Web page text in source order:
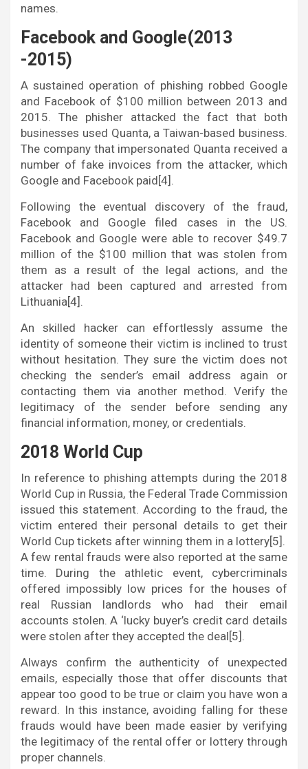
names.
Facebook and Google(2013
-2015)
A sustained operation of phishing robbed Google
and Facebook of $100 million between 2013 and
2015. The phisher attacked the fact that both
businesses used Quanta, a Taiwan-based business.
The company that impersonated Quanta received a
number of fake invoices from the attacker, which
Google and Facebook paid[4].
Following the eventual discovery of the fraud,
Facebook and Google filed cases in the US.
Facebook and Google were able to recover $49.7
million of the $100 million that was stolen from
them as a result of the legal actions, and the
attacker had been captured and arrested from
Lithuania[4].
An skilled hacker can effortlessly assume the
identity of someone their victim is inclined to trust
without hesitation. They sure the victim does not
checking the sender’s email address again or
contacting them via another method. Verify the
legitimacy of the sender before sending any
financial information, money, or credentials.
2018 World Cup
In reference to phishing attempts during the 2018
World Cup in Russia, the Federal Trade Commission
issued this statement. According to the fraud, the
victim entered their personal details to get their
World Cup tickets after winning them in a lottery[5].
A few rental frauds were also reported at the same
time. During the athletic event, cybercriminals
offered impossibly low prices for the houses of
real Russian landlords who had their email
accounts stolen. A ‘lucky buyer’s credit card details
were stolen after they accepted the deal[5].
Always confirm the authenticity of unexpected
emails, especially those that offer discounts that
appear too good to be true or claim you have won a
reward. In this instance, avoiding falling for these
frauds would have been made easier by verifying
the legitimacy of the rental offer or lottery through
proper channels.